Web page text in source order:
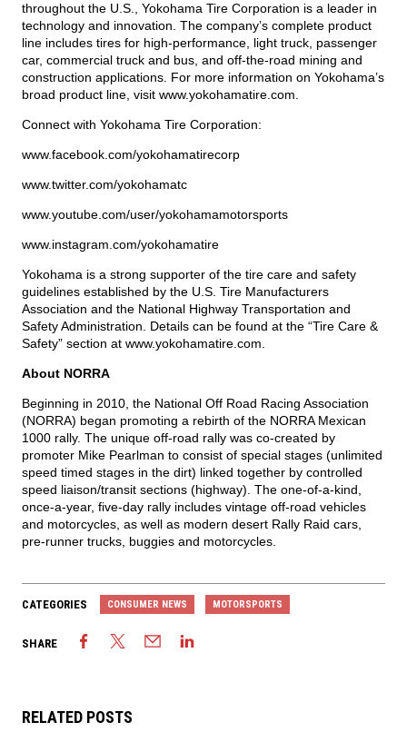
throughout the U.S., Yokohama Tire Corporation is a leader in
technology and innovation. The company’s complete product
line includes tires for high-performance, light truck, passenger
car, commercial truck and bus, and off-the-road mining and
construction applications. For more information on Yokohama’s
broad product line, visit www.yokohamatire.com.
Connect with Yokohama Tire Corporation:
www.facebook.com/yokohamatirecorp
www.twitter.com/yokohamatc
www.youtube.com/user/yokohamamotorsports
www.instagram.com/yokohamatire
Yokohama is a strong supporter of the tire care and safety
guidelines established by the U.S. Tire Manufacturers
Association and the National Highway Transportation and
Safety Administration. Details can be found at the “Tire Care &
Safety” section at www.yokohamatire.com.
About NORRA
Beginning in 2010, the National Off Road Racing Association
(NORRA) began promoting a rebirth of the NORRA Mexican
1000 rally. The unique off-road rally was co-created by
promoter Mike Pearlman to consist of special stages (unlimited
speed timed stages in the dirt) linked together by controlled
speed liaison/transit sections (highway). The one-of-a-kind,
once-a-year, five-day rally includes vintage off-road vehicles
and motorcycles, as well as modern desert Rally Raid cars,
pre-runner trucks, buggies and motorcycles.
CATEGORIES CONSUMER NEWS MOTORSPORTS
SHARE
RELATED POSTS